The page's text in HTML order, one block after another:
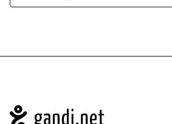
Navigation